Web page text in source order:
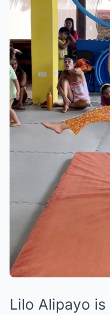
Lilo Alipayo